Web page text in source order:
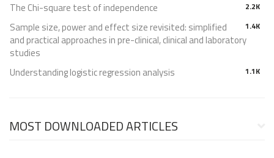
2.2K
The Chi-square test of independence
1.4K
Sample size, power and effect size revisited: simplified
and practical approaches in pre-clinical, clinical and laboratory
studies
1.1K
Understanding logistic regression analysis
MOST DOWNLOADED ARTICLES